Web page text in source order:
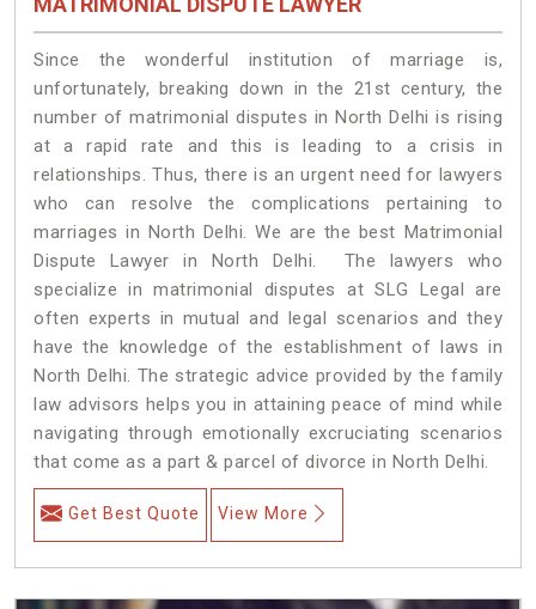
Since the wonderful institution of marriage is,
unfortunately, breaking down in the 21st century, the
number of matrimonial disputes in North Delhi is rising
at a rapid rate and this is leading to a crisis in
relationships. Thus, there is an urgent need for lawyers
who can resolve the complications pertaining to
marriages in North Delhi. We are the best Matrimonial
Dispute Lawyer in North Delhi. The lawyers who
specialize in matrimonial disputes at SLG Legal are
often experts in mutual and legal scenarios and they
have the knowledge of the establishment of laws in
North Delhi. The strategic advice provided by the family
law advisors helps you in attaining peace of mind while
navigating through emotionally excruciating scenarios
that come as a part & parcel of divorce in North Delhi.
Get Best Quote View More